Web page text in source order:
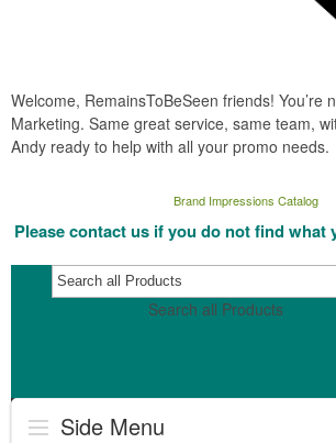
Welcome, RemainsToBeSeen friends! You’re
Marketing. Same great service, same team,
Andy ready to help with all your promo needs.
Brand Impressions Catalog
Please contact us if you do not find what
Search all Products
Side Menu